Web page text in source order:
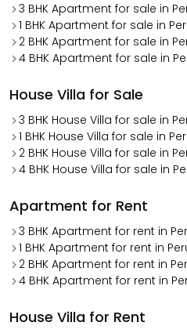
3 BHK Apartment for sale in
1 BHK Apartment for sale in
2 BHK Apartment for sale in
4 BHK Apartment for sale in
House Villa for Sale
3 BHK House Villa for sale in
1 BHK House Villa for sale in
2 BHK House Villa for sale in
4 BHK House Villa for sale in
Apartment for Rent
3 BHK Apartment for rent in
1 BHK Apartment for rent in
2 BHK Apartment for rent in
4 BHK Apartment for rent in
House Villa for Rent